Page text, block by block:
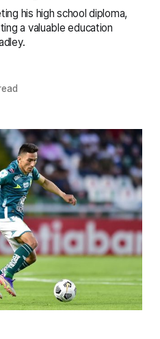
his high school diploma,
a valuable education